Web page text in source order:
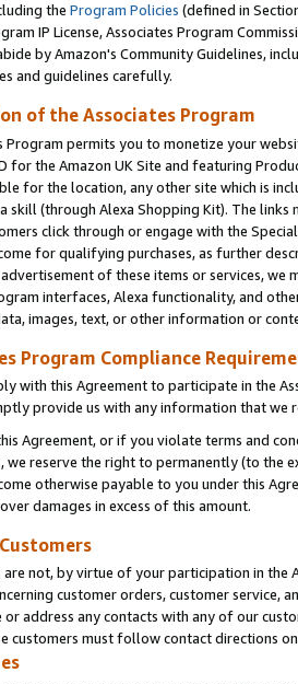
the Program Policies (defined in
IP License, Associates Program
by Amazon's Community Guidelines,
and guidelines carefully.
of the Associates Program
Program permits you to monetize your
for the Amazon UK Site and featuring
for the location, any other site which is
skill (through Alexa Shopping Kit). The
click through or engage with the
for qualifying purchases, as further
of these items or services, we
interfaces, Alexa functionality, and
images, text, or other information or
Program Compliance
with this Agreement to participate in the
provide us with any information that we
Agreement, or if you violate terms and
we reserve the right to permanently (to the
otherwise payable to you under this
damages in excess of this amount.
are not, by virtue of your participation in the
customer orders, customer service,
address any contacts with any of our
customers must follow contact directions